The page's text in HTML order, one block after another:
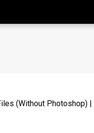
(Without Photoshop) |